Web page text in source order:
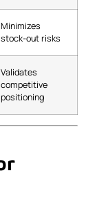
Minimizes
stock-out risks
Validates
competitive
positioning